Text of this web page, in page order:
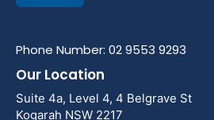
Phone Number: 02 9553 9293
Our Location
Suite 4a, Level 4, 4 Belgrave St
Kogarah NSW 2217